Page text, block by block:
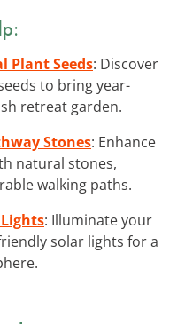
Plant Seeds: Discover
to bring year-
retreat garden.
Stones: Enhance
natural stones,
walking paths.
: Illuminate your
solar lights for a